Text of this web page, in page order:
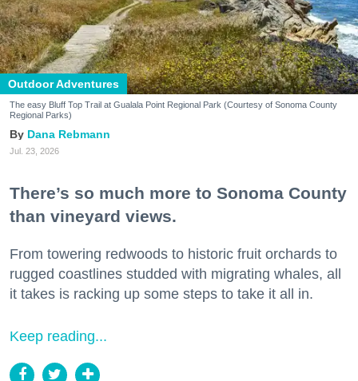
Outdoor Adventures
The easy Bluff Top Trail at Gualala Point Regional Park (Courtesy of Sonoma County
Regional Parks)
Dana Rebmann
Jul. 23, 2026
There’s so much more to Sonoma County
than vineyard views.
From towering redwoods to historic fruit orchards to
rugged coastlines studded with migrating whales, all
it takes is racking up some steps to take it all in.
Keep reading...